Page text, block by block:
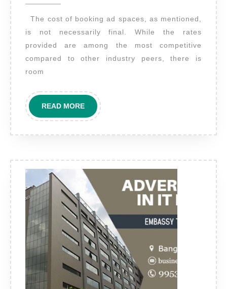
of
booking
Ad
spaces
mentioned
The cost of booking ad spaces, as mentioned,
is not necessarily final. While the rates
provided are among the most competitive
compared to other industry peers, there is
room
READ MOREREAD
MORE